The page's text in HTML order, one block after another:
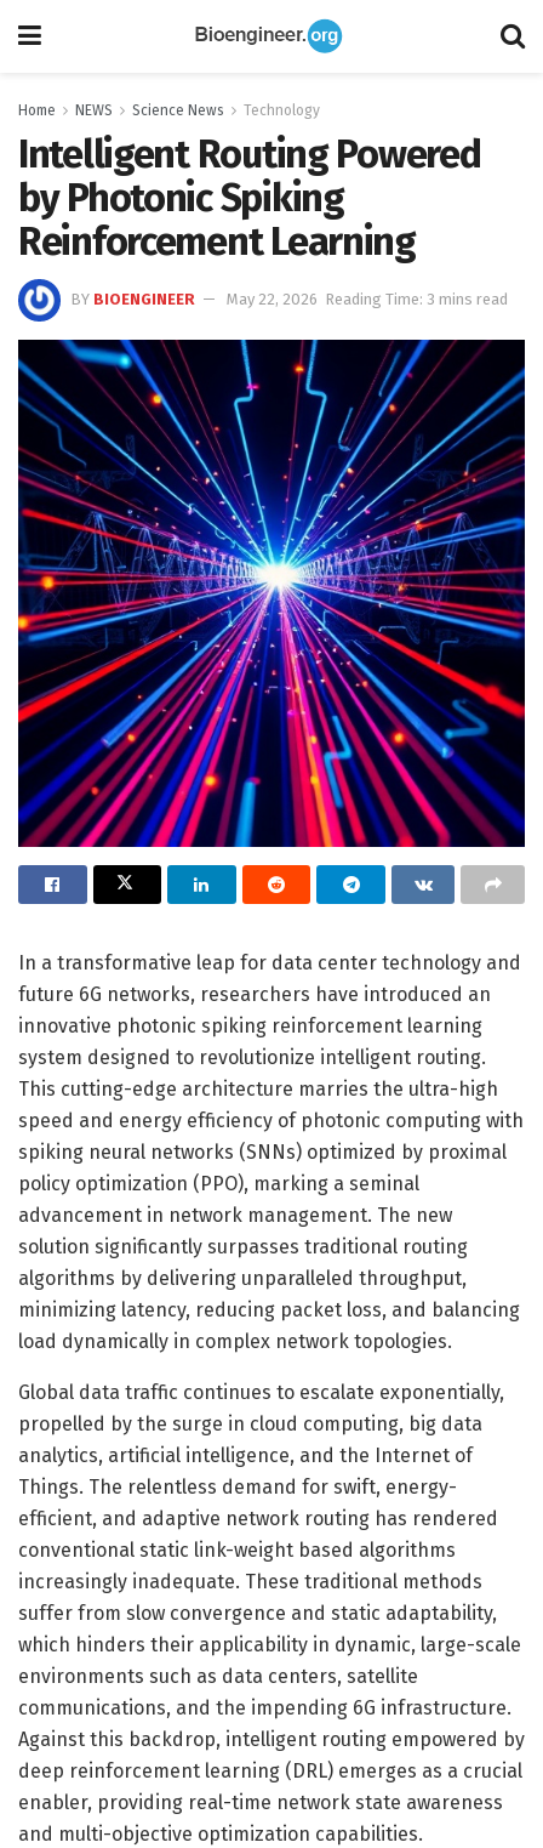
Home NEWS Science News Technology
Intelligent Routing Powered
by Photonic Spiking
Reinforcement Learning
BY BIOENGINEER May 22, 2026 Reading Time: 3 mins read
In a transformative leap for data center technology and
future 6G networks, researchers have introduced an
innovative photonic spiking reinforcement learning
system designed to revolutionize intelligent routing.
This cutting-edge architecture marries the ultra-high
speed and energy efficiency of photonic computing with
spiking neural networks (SNNs) optimized by proximal
policy optimization (PPO), marking a seminal
advancement in network management. The new
solution significantly surpasses traditional routing
algorithms by delivering unparalleled throughput,
minimizing latency, reducing packet loss, and balancing
load dynamically in complex network topologies.
Global data traffic continues to escalate exponentially,
propelled by the surge in cloud computing, big data
analytics, artificial intelligence, and the Internet of
Things. The relentless demand for swift, energy-
efficient, and adaptive network routing has rendered
conventional static link-weight based algorithms
increasingly inadequate. These traditional methods
suffer from slow convergence and static adaptability,
which hinders their applicability in dynamic, large-scale
environments such as data centers, satellite
communications, and the impending 6G infrastructure.
Against this backdrop, intelligent routing empowered by
deep reinforcement learning (DRL) emerges as a crucial
enabler, providing real-time network state awareness
and multi-objective optimization capabilities.